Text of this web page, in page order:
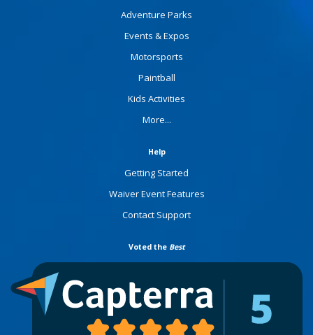
Adventure Parks
Events & Expos
Motorsports
Paintball
Kids Activities
More...
Help
Getting Started
Waiver Event Features
Contact Support
Voted the Best